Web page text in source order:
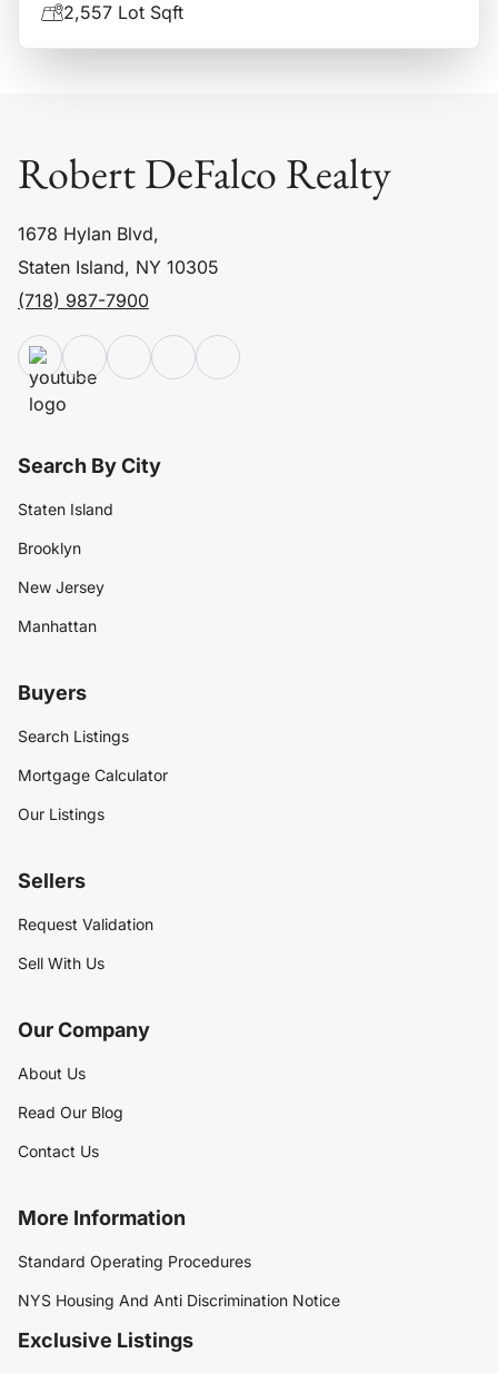
2,557 Lot Sqft
Robert DeFalco Realty
1678 Hylan Blvd,
Staten Island, NY 10305
(718) 987-7900
Search By City
Staten Island
Brooklyn
New Jersey
Manhattan
Buyers
Search Listings
Mortgage Calculator
Our Listings
Sellers
Request Validation
Sell With Us
Our Company
About Us
Read Our Blog
Contact Us
More Information
Standard Operating Procedures
NYS Housing And Anti Discrimination Notice
Exclusive Listings